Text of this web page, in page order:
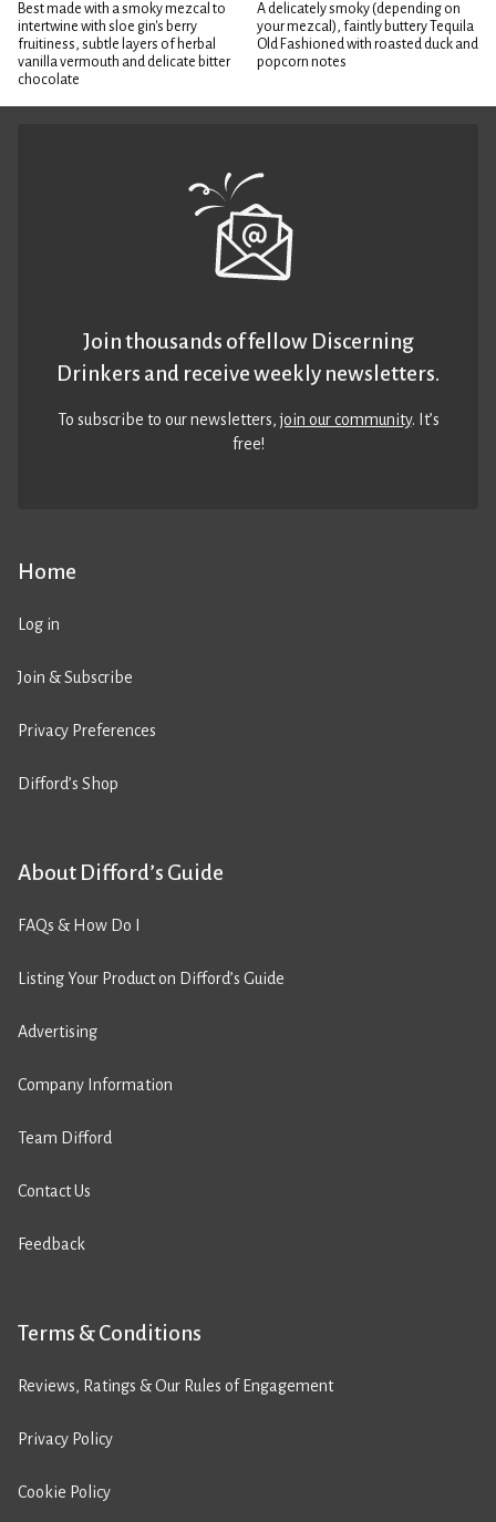
Best made with a smoky mezcal to
intertwine with sloe gin's berry
fruitiness, subtle layers of herbal
vanilla vermouth and delicate bitter
chocolate
A delicately smoky (depending on
your mezcal), faintly buttery Tequila
Old Fashioned with roasted duck and
popcorn notes
Home
Log in
Join & Subscribe
Privacy Preferences
Difford’s Shop
About Difford’s Guide
FAQs & How Do I
Listing Your Product on Difford’s Guide
Advertising
Company Information
Team Difford
Contact Us
Feedback
Terms & Conditions
Reviews, Ratings & Our Rules of Engagement
Privacy Policy
Cookie Policy
Join thousands of fellow Discerning
Drinkers and receive weekly newsletters.
To subscribe to our newsletters,join our community. It’s
free!